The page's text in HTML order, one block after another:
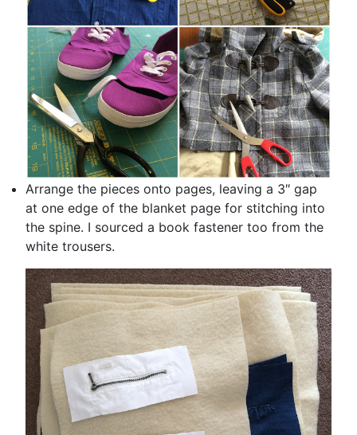
Arrange the pieces onto pages, leaving a 3″ gap
at one edge of the blanket page for stitching into
the spine. I sourced a book fastener too from the
white trousers.